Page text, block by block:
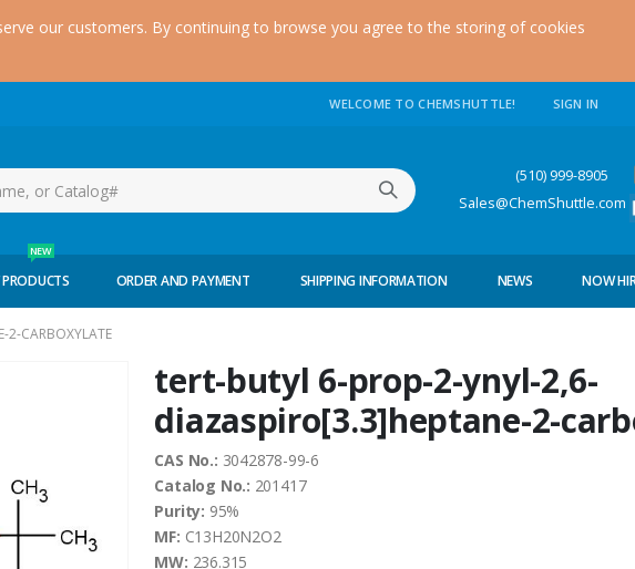
our customers. By continuing to browse you agree to the storing of cookies
WELCOME TO CHEMSHUTTLE! SIGN IN
(510) 999-8905
Sales@ChemShuttle.com
NEW
ORDER AND PAYMENT SHIPPING INFORMATION NEWS NOW
2-CARBOXYLATE
tert-butyl 6-prop-2-ynyl-2,6-
diazaspiro[3.3]heptane-2-
CAS No.: 3042878-99-6
Catalog No.: 201417
Purity: 95%
MF: C13H20N2O2
MW: 236.315